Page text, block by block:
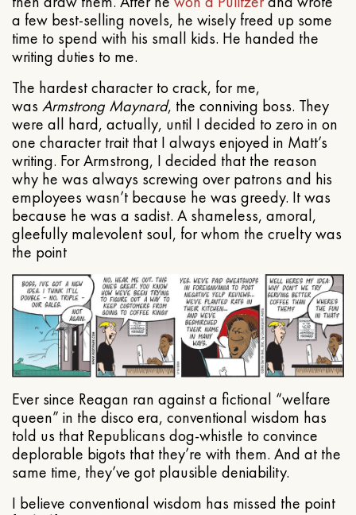
a few best-selling novels, he wisely freed up some
time to spend with his small kids. He handed the
writing duties to me.
The hardest character to crack, for me,
was Armstrong Maynard, the conniving boss. They
were all hard, actually, until I decided to zero in on
one character trait that I always enjoyed in Matt’s
writing. For Armstrong, I decided that the reason
why he was always screwing over patrons and his
employees wasn’t because he was greedy. It was
because he was a sadist. A shameless, amoral,
gleefully malevolent soul, for whom the cruelty was
the point
Ever since Reagan ran against a fictional “welfare
queen” in the disco era, conventional wisdom has
told us that Republicans dog-whistle to convince
deplorable bigots that they’re with them. And at the
same time, they’ve got plausible deniability.
I believe conventional wisdom has missed the point